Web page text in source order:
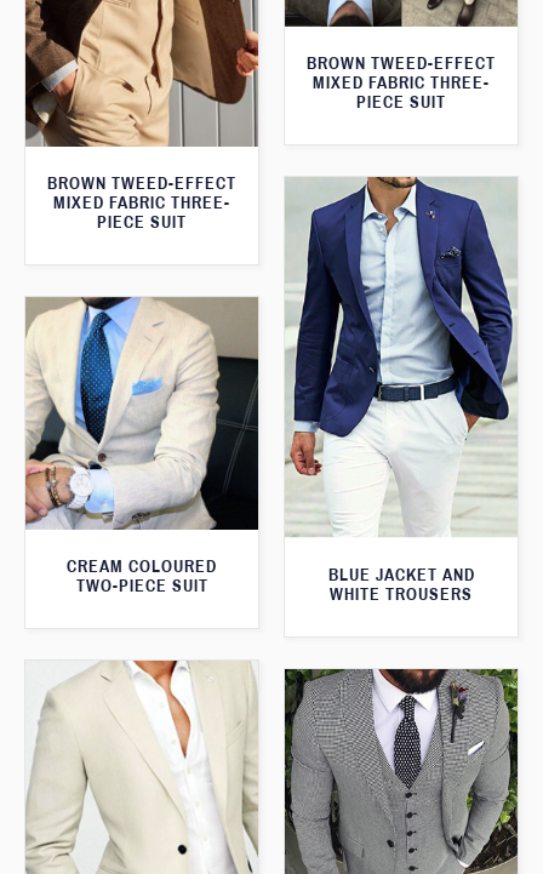
BROWN TWEED-EFFECT
MIXED FABRIC THREE-
PIECE SUIT
BROWN TWEED-EFFECT
MIXED FABRIC THREE-
PIECE SUIT
BLUE JACKET AND
WHITE TROUSERS
CREAM COLOURED
TWO-PIECE SUIT